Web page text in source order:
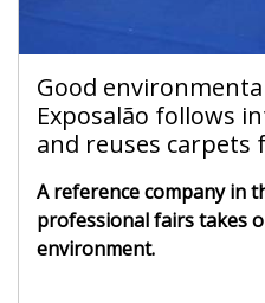
Good
Exposalão follows
and reuses carpets
A reference company in
professional fairs takes
environment.